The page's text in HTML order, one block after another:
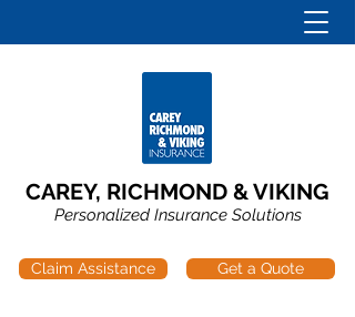
CAREY, RICHMOND & VIKING
Personalized Insurance Solutions
Claim Assistance Get a Quote